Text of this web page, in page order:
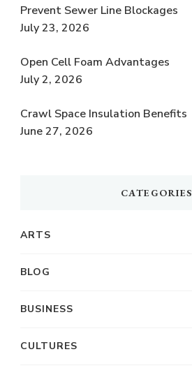
Prevent Sewer Line Blockages
July 23, 2026
Open Cell Foam Advantages
July 2, 2026
Crawl Space Insulation Benefits
June 27, 2026
CATEGORIES
ARTS
BLOG
BUSINESS
CULTURES